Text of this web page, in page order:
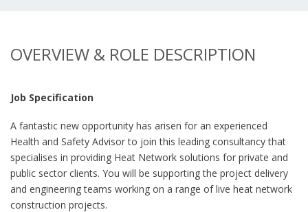
OVERVIEW & ROLE DESCRIPTION
Job Specification
A fantastic new opportunity has arisen for an experienced
Health and Safety Advisor to join this leading consultancy that
specialises in providing Heat Network solutions for private and
public sector clients. You will be supporting the project delivery
and engineering teams working on a range of live heat network
construction projects.